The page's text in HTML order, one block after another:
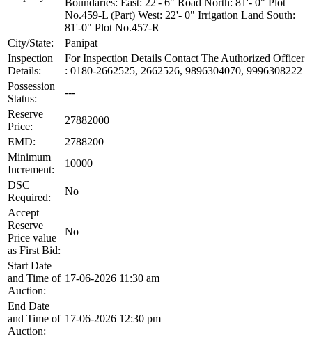
No.459-L (Part) West: 22'- 0" Irrigation Land South:
81'-0" Plot No.457-R
City/State:
Panipat
Inspection
Details:
For Inspection Details Contact The Authorized Officer
: 0180-2662525, 2662526, 9896304070, 9996308222
Possession
Status:
---
Reserve
Price:
27882000
EMD:
2788200
Minimum
Increment:
10000
DSC
Required:
No
Accept
Reserve
Price value
as First Bid:
No
Start Date
and Time of
Auction:
17-06-2026 11:30 am
End Date
and Time of
Auction:
17-06-2026 12:30 pm